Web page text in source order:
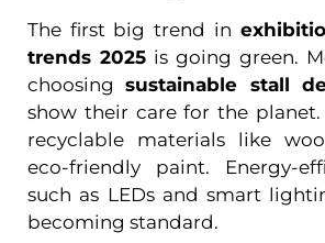
The first big trend in
trends 2025 is going green.
choosingsustainable stall
show their care for the planet.
recyclable materials like
eco-friendly paint. Energy-
such as LEDs and smart
becoming standard.